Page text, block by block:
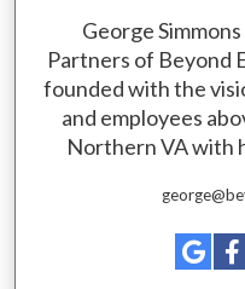
George
Partners of Beyond
founded with the
and employees
Northern VA with